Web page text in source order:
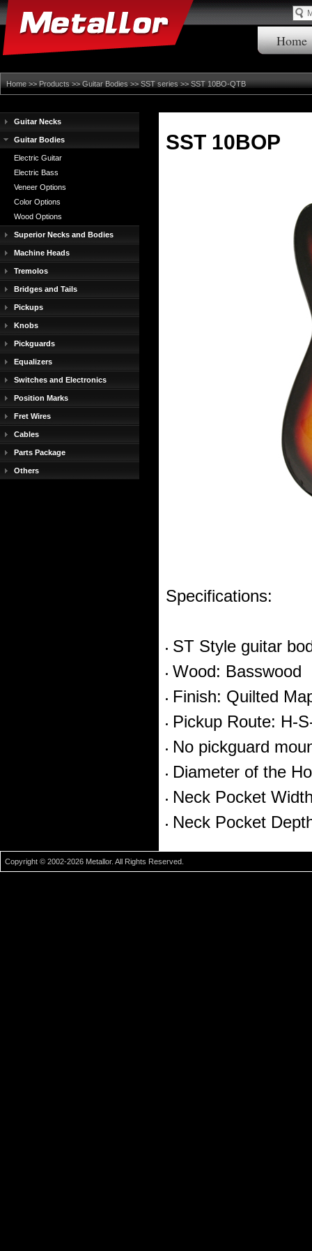
Home
Home>>Products>>Guitar Bodies>>SST series>> SST 10BO-QTB
Guitar Necks
Guitar Bodies
Electric Guitar
Electric Bass
Veneer Options
Color Options
Wood Options
Superior Necks and Bodies
Machine Heads
Tremolos
Bridges and Tails
Pickups
Knobs
Pickguards
Equalizers
Switches and Electronics
Position Marks
Fret Wires
Cables
Parts Package
Others
SST 10BOP
Specifications:
ST Style guitar
Wood: Basswood
Finish: Quilted
Pickup Route: H-
No pickguard
Diameter of the
Neck Pocket
Neck Pocket
Copyright © 2002-2026 Metallor. All Rights Reserved.